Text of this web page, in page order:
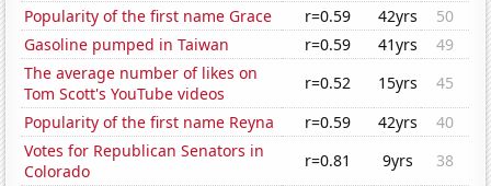
Popularity of the first name Grace
r=0.59 42yrs
50
Gasoline pumped in Taiwan
r=0.59 41yrs
49
The average number of likes on
Tom Scott's YouTube videos
r=0.52 15yrs
45
Popularity of the first name Reyna
r=0.59 42yrs
40
Votes for Republican Senators in
Colorado
r=0.81 9yrs
38